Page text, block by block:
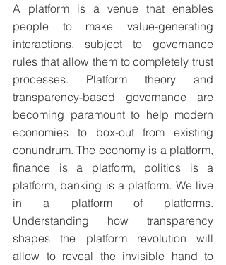
A platform is a venue that enables
people to make value-generating
interactions, subject to governance
rules that allow them to completely trust
processes. Platform theory and
transparency-based governance are
becoming paramount to help modern
economies to box-out from existing
conundrum. The economy is a platform,
finance is a platform, politics is a
platform, banking is a platform. We live
in a platform of platforms.
Understanding how transparency
shapes the platform revolution will
allow to reveal the invisible hand to